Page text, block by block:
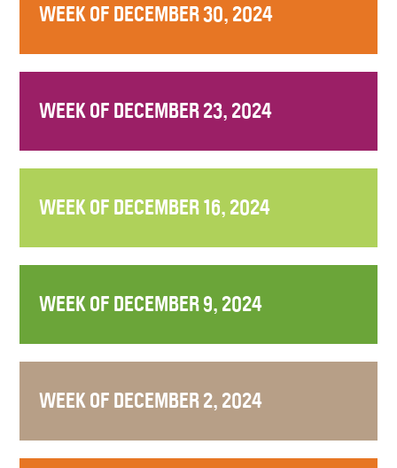
WEEK OF DECEMBER 30, 2024
WEEK OF DECEMBER 23, 2024
WEEK OF DECEMBER 16, 2024
WEEK OF DECEMBER 9, 2024
WEEK OF DECEMBER 2, 2024